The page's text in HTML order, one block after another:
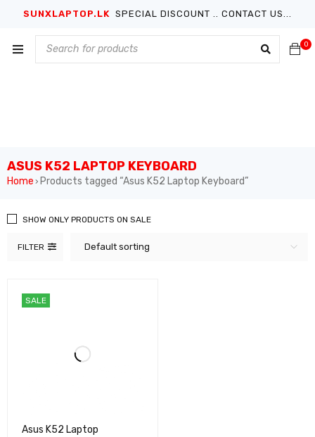
SUNXLAPTOP.LK SPECIAL DISCOUNT .. CONTACT US...
0
ASUS K52 LAPTOP KEYBOARD
Home › Products tagged “Asus K52 Laptop Keyboard”
FILTER Default sorting
SHOW ONLY PRODUCTS ON SALE
SALE
Asus K52 Laptop